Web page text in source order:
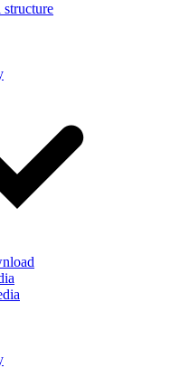
structure